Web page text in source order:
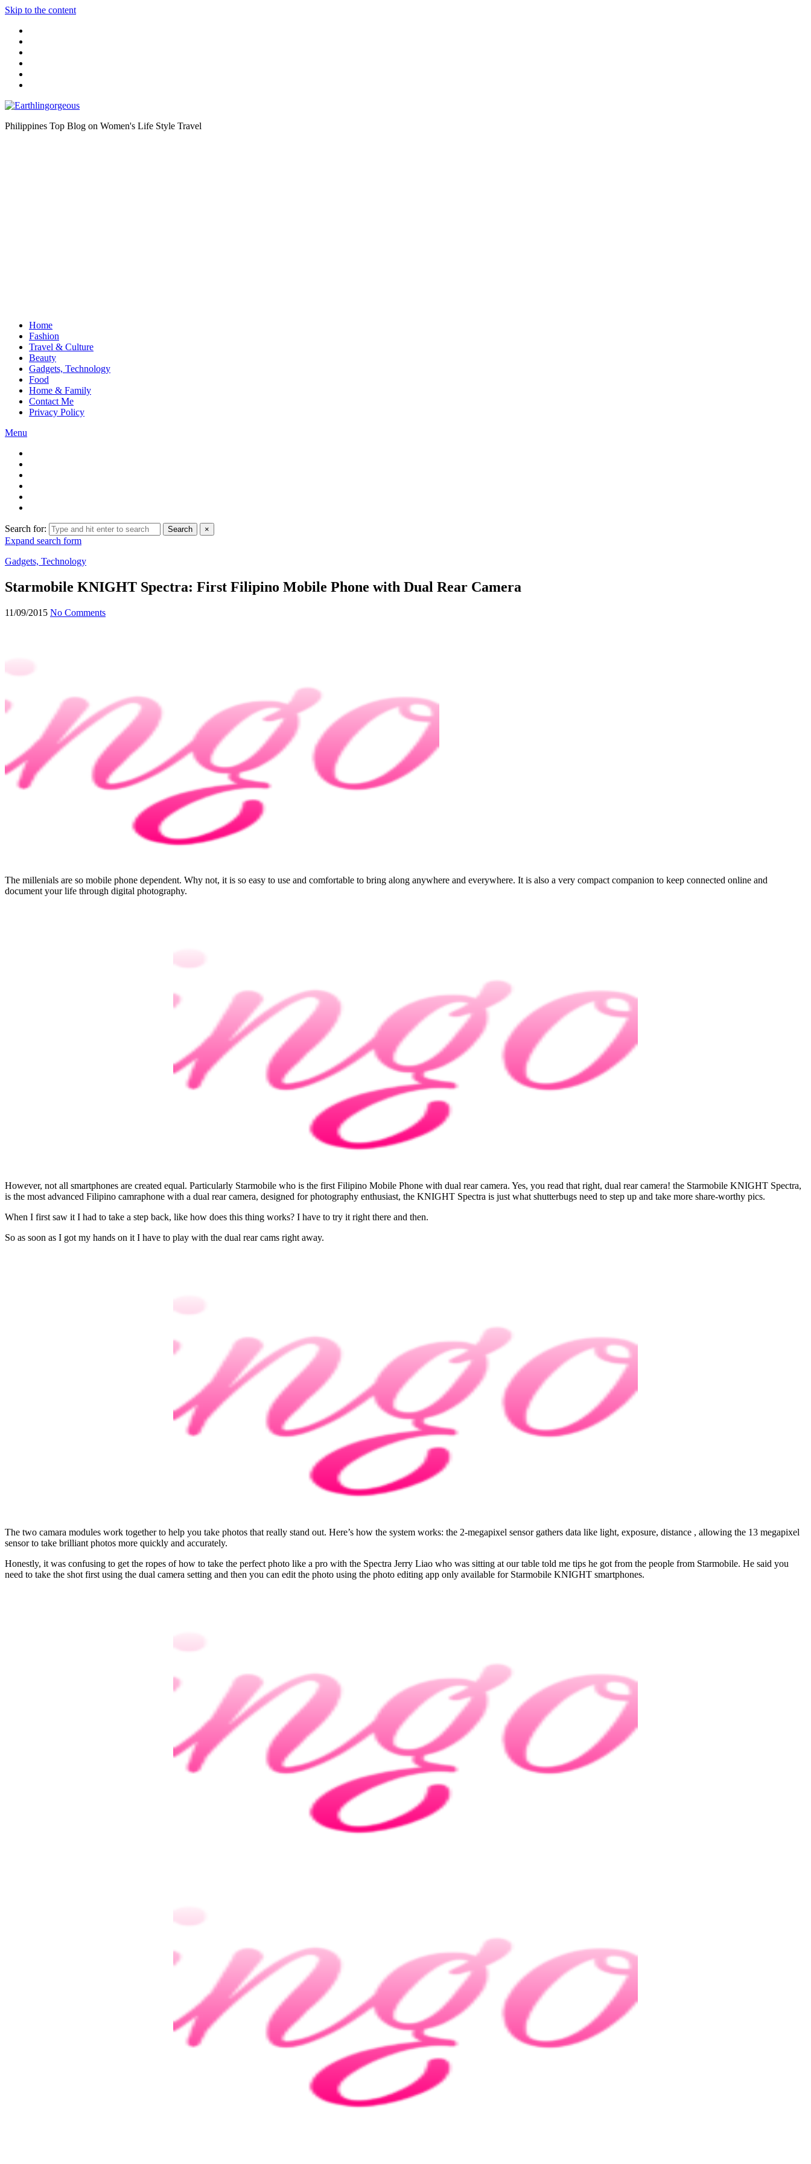
Skip to the content
Philippines Top Blog on Women's Life Style Travel
Home
Fashion
Travel & Culture
Beauty
Gadgets, Technology
Food
Home & Family
Contact Me
Privacy Policy
Menu
Search for: Search ×
Expand search form
Gadgets, Technology
Starmobile KNIGHT Spectra: First Filipino Mobile Phone with Dual Rear Camera
11/09/2015 No Comments
The millenials are so mobile phone dependent. Why not, it is so easy to use and comfortable to bring along anywhere and everywhere. It is also a very compact companion to keep connected online and
document your life through digital photography.
However, not all smartphones are created equal. Particularly Starmobile who is the first Filipino Mobile Phone with dual rear camera. Yes, you read that right, dual rear camera! the Starmobile KNIGHT Spectra,
is the most advanced Filipino camraphone with a dual rear camera, designed for photography enthusiast, the KNIGHT Spectra is just what shutterbugs need to step up and take more share-worthy pics.
When I first saw it I had to take a step back, like how does this thing works? I have to try it right there and then.
So as soon as I got my hands on it I have to play with the dual rear cams right away.
The two camara modules work together to help you take photos that really stand out. Here’s how the system works: the 2-megapixel sensor gathers data like light, exposure, distance , allowing the 13 megapixel
sensor to take brilliant photos more quickly and accurately.
Honestly, it was confusing to get the ropes of how to take the perfect photo like a pro with the Spectra Jerry Liao who was sitting at our table told me tips he got from the people from Starmobile. He said you
need to take the shot first using the dual camera setting and then you can edit the photo using the photo editing app only available for Starmobile KNIGHT smartphones.